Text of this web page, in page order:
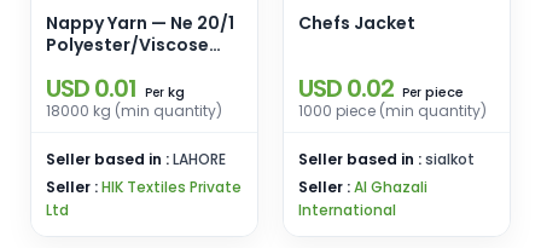
Nappy Yarn — Ne 20/1
Polyester/Viscose
Polyester Neps
USD 0.01 Per kg
18000 kg (min quantity)
Seller based in :LAHORE
Seller :HIK Textiles Private
Ltd
Chefs Jacket
USD 0.02 Per piece
1000 piece (min quantity)
Seller based in :sialkot
Seller :Al Ghazali
International